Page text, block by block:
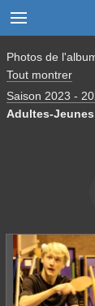

Photos de
Tout montrer
Saison 2023 -
Adultes-